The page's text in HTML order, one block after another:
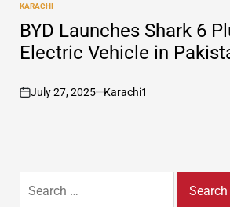
POSTED
IN
KARACHI
BYD Launches Shark 6
Electric Vehicle in
on
July 27, 2025 Karachi1
for: